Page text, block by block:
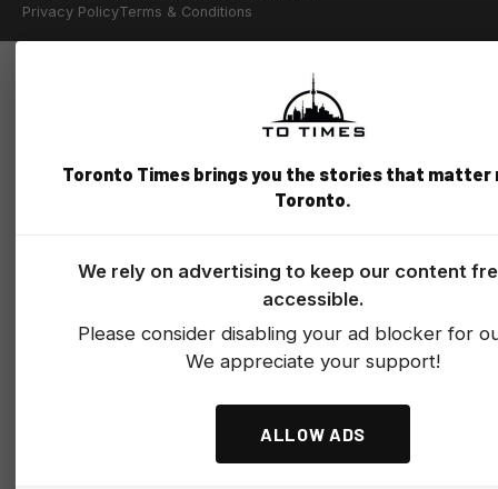
Privacy PolicyTerms & Conditions
Toronto Times brings you the stories that matter
Toronto.
We rely on advertising to keep our content
accessible.
Please consider disabling your ad blocker for
We appreciate your support!
ALLOW ADS